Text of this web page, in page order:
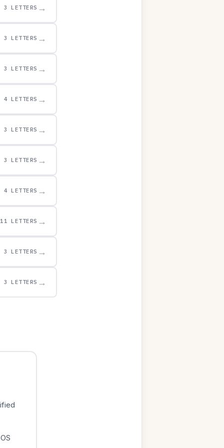
3 LETTERS →
3 LETTERS →
3 LETTERS →
4 LETTERS →
3 LETTERS →
3 LETTERS →
4 LETTERS →
11 LETTERS →
3 LETTERS →
3 LETTERS →